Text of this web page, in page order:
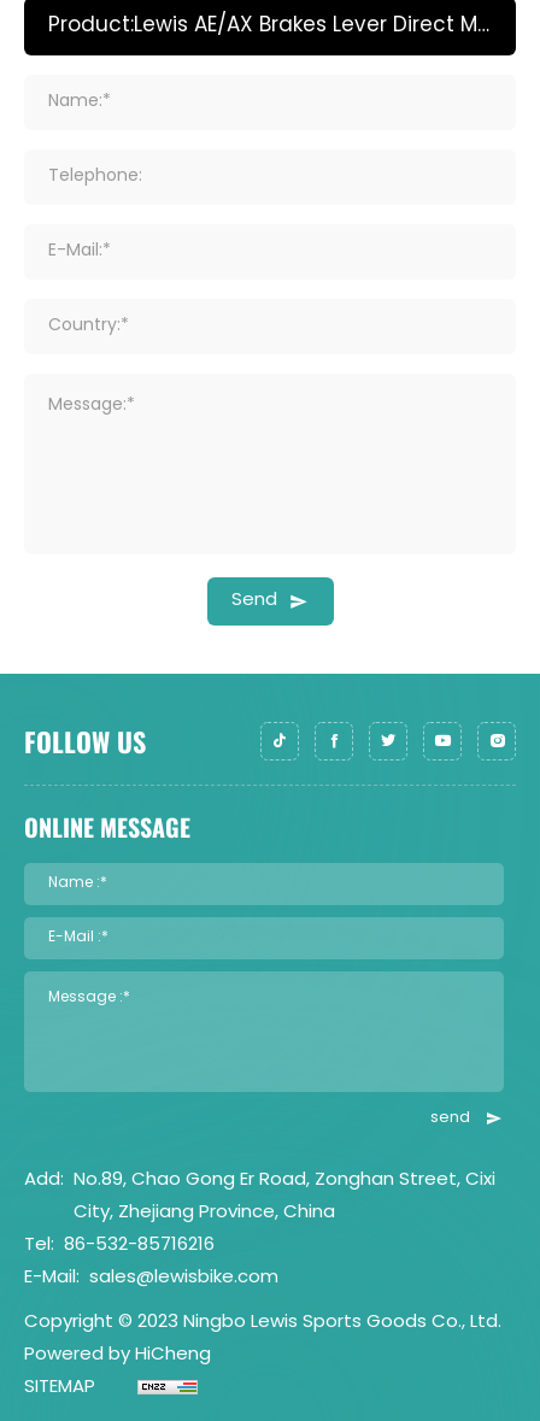
Name:*
Telephone:
E-Mail:*
Country:*
Message:*
Send
FOLLOW US
Add: No.89, Chao Gong Er Road, Zonghan Street, Cixi
City, Zhejiang Province, China
Tel: 86-532-85716216
E-Mail: sales@lewisbike.com
Copyright © 2023 Ningbo Lewis Sports Goods Co., Ltd.
Powered by HiCheng
SITEMAP
ONLINE MESSAGE
Name :*
E-Mail :*
Message :*
send